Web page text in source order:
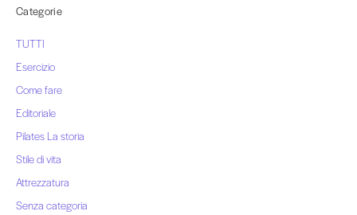
Categorie
TUTTI
Esercizio
Come fare
Editoriale
Pilates La storia
Stile di vita
Attrezzatura
Senza categoria
dei
messaggi